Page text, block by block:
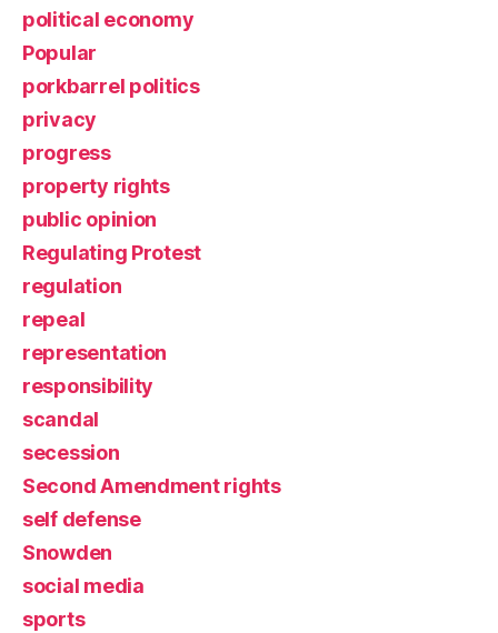
political economy
Popular
porkbarrel politics
privacy
progress
property rights
public opinion
Regulating Protest
regulation
repeal
representation
responsibility
scandal
secession
Second Amendment rights
self defense
Snowden
social media
sports